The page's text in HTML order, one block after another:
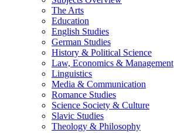
The Arts
Education
English Studies
German Studies
History & Political Science
Law, Economics & Management
Linguistics
Media & Communication
Romance Studies
Science Society & Culture
Slavic Studies
Theology & Philosophy